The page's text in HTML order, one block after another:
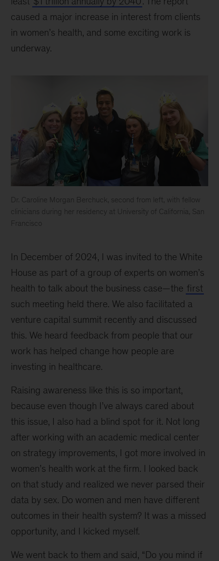
caused a major increase in interest from clients
in women’s health, and some exciting work is
underway.
Dr. Caroline Morgan Berchuck, second from left, with fellow
clinicians during her residency at University of California, San
Francisco
Morgan
Berchuck,
from
left,
with
clinicians
during
her
at
of
California,
San
In December of 2024, I was invited to the White
House as part of a group of experts on women’s
health to talk about the business case—the first
such meeting held there. We also facilitated a
venture capital summit recently and discussed
this. We heard feedback from people that our
work has helped change how people are
investing in healthcare.
Raising awareness like this is so important,
because even though I’ve always cared about
this issue, I also had a blind spot for it. Not long
after working with an academic medical center
on strategy improvements, I got more involved in
women’s health work at the firm. I looked back
on that study and realized we never parsed their
data by sex. Do women and men have different
outcomes in their health system? It was a missed
opportunity, and I kicked myself.
We went back to them and said, “Do you mind if